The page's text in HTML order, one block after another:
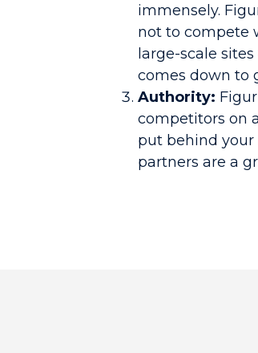
immensely.
not to compete
large-scale
comes down to
Authority:
competitors on
put behind your
partners are a